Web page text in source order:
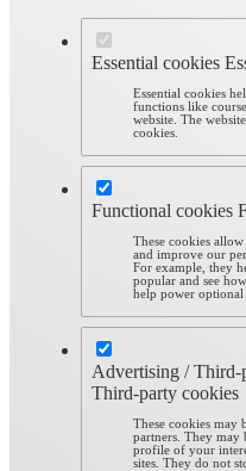
Essential cookies
Essential cookies
functions like
website. The
cookies.
Functional cookies
These cookies
and improve our
For example, they
popular and see
help power optional
Advertising / Third-
Third-party cookies
These cookies may
partners. They may
profile of your
sites. They do not